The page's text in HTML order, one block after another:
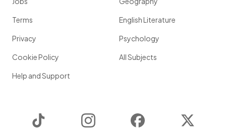
Terms
Privacy
Cookie Policy
Help and Support
English Literature
Psychology
All Subjects
Instagram Facebook